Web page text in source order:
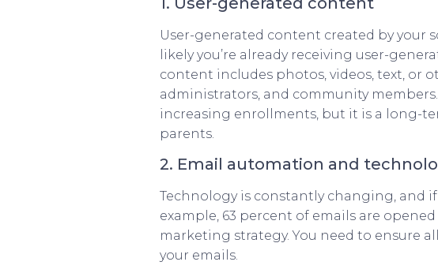
User-generated content created by your
likely you’re already receiving user-
content includes photos, videos, text, or
administrators, and community
increasing enrollments, but it is a long-
parents.
2. Email automation and
Technology is constantly changing, and
example, 63 percent of emails are
marketing strategy. You need to ensure
your emails.